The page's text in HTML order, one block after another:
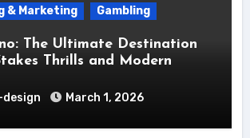
& Marketing Gambling
The Ultimate Destination
Thrills and Modern
design March 1, 2026